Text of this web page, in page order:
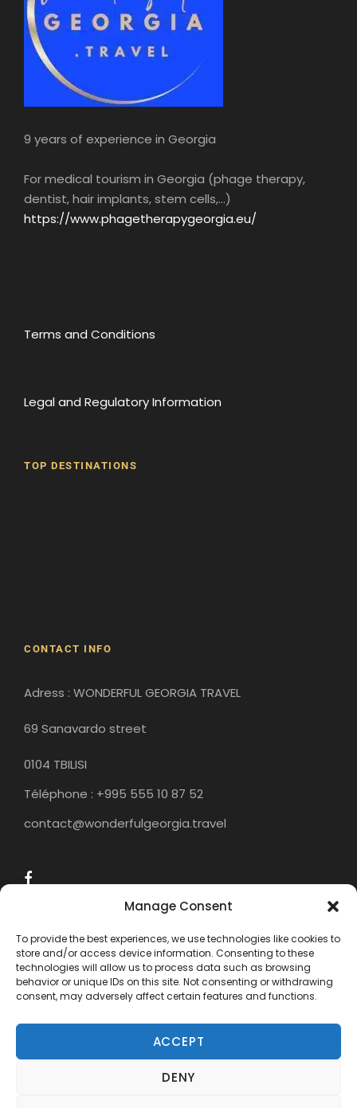
Manage Consent
To provide the best experiences, we use technologies like cookies to
store and/or access device information. Consenting to these
technologies will allow us to process data such as browsing
behavior or unique IDs on this site. Not consenting or withdrawing
consent, may adversely affect certain features and functions.
ACCEPT
DENY
9 years of experience in Georgia
For medical tourism in Georgia (phage therapy,
dentist, hair implants, stem cells,...)
https://www.phagetherapygeorgia.eu/
Terms and Conditions
Legal and Regulatory Information
TOP DESTINATIONS
CONTACT INFO
Adress : WONDERFUL GEORGIA TRAVEL
69 Sanavardo street
0104 TBILISI
Téléphone : +995 555 10 87 52
contact@wonderfulgeorgia.travel
COPYRIGHT 2015 - 2024 WONDERFUL